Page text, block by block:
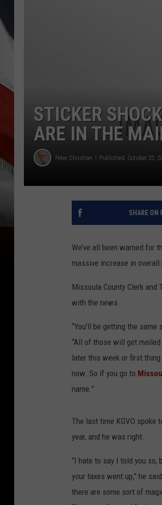
STICKER
ARE IN THE
Peter Christian Published: October 25,
SHARE ON
We’ve all been warned for
massive increase in
Missoula County Clerk and
with the news.
“You'll be getting the
“All of those will get
later this week or first
now. So if you go to
name.”
The last time KGVO spoke
year, and he was right.
“I hate to say I told you
your taxes went up,” he
there are some sort of